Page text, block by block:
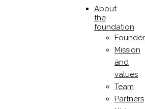
About
the
foundation
Mission
and
values
Team
Partners